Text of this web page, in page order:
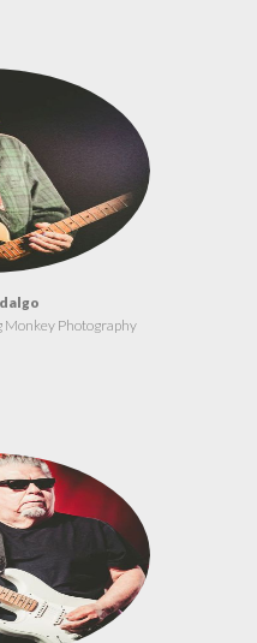
Monkey Photography